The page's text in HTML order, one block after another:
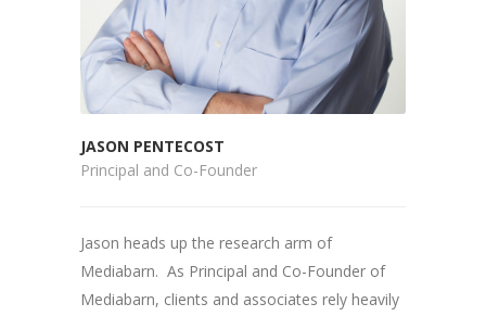
JASON PENTECOST
Principal and Co-Founder
Jason heads up the research arm of
Mediabarn. As Principal and Co-Founder of
Mediabarn, clients and associates rely heavily